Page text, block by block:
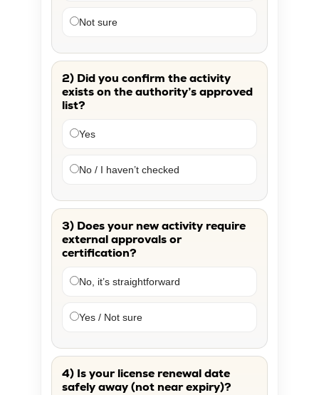
Not sure
2) Did you confirm the activity
exists on the authority’s approved
list?
Yes
No / I haven’t checked
3) Does your new activity require
external approvals or
certification?
No, it’s straightforward
Yes / Not sure
4) Is your license renewal date
safely away (not near expiry)?